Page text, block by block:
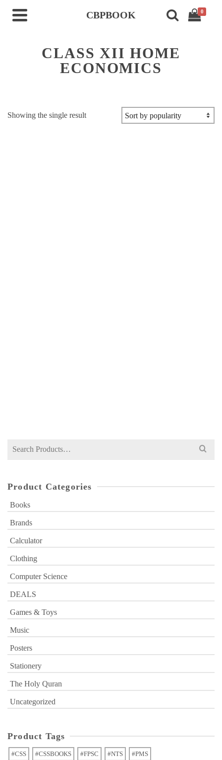
CBPBOOK 0
CLASS XII HOME
ECONOMICS
Showing the single result
Search
Product Categories
Books
Brands
Calculator
Clothing
Computer Science
DEALS
Games & Toys
Music
Posters
Stationery
The Holy Quran
Uncategorized
Product Tags
#CSS #CSSBOOKS #FPSC #NTS #PMS